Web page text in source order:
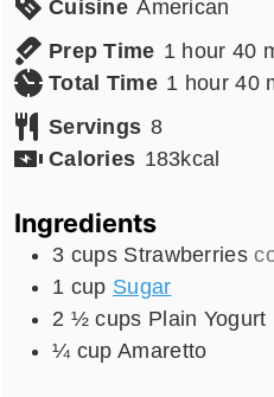
Cuisine American
Prep Time 1 hour
hour 40
Total Time 1 hour
hour 40
Servings 8
Calories 183kcal
Ingredients
3 cups Strawberries
1 cup Sugar
2 ½ cups Plain Yogurt
¼ cup Amaretto